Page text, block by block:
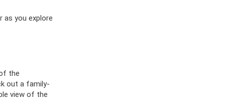
as you explore
the
out a family-
view of the